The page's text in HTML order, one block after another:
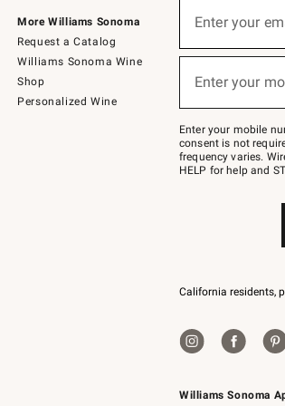
More Williams Sonoma
Request a Catalog
Williams Sonoma Wine
Shop
Personalized Wine
Williams Sonoma
below
Join
–
text
JOINWS
to
Enter your
(required)
Enter your
(required)
Enter your mobile
consent is not
frequency varies.
HELP for help and
California residents,